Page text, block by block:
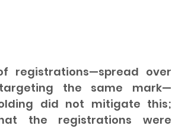
registrations—spread over
the same mark—
did not mitigate this;
the registrations were